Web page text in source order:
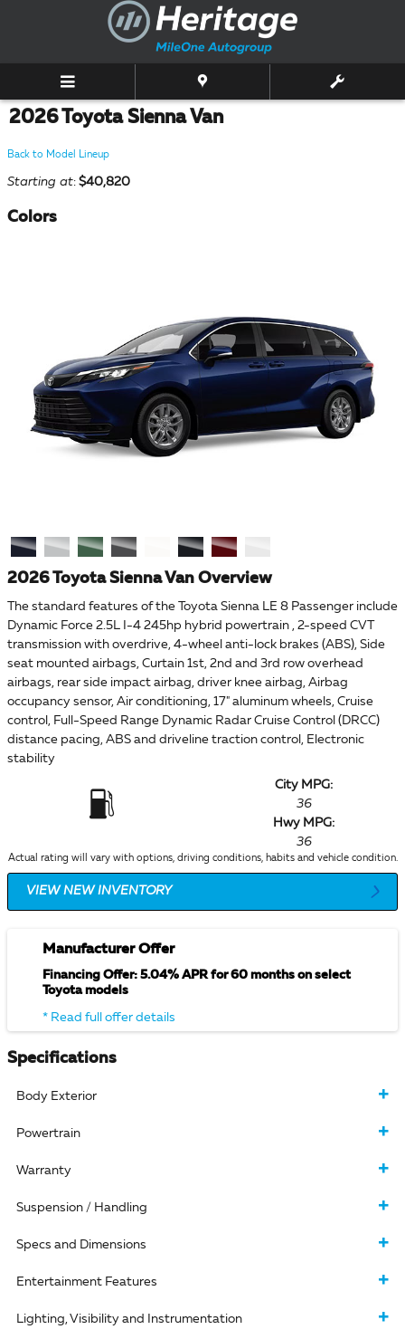
Skip to main content
2026 Toyota Sienna Van
Back to Model Lineup
Starting at: $40,820
Colors
2026 Toyota Sienna Van Overview
The standard features of the Toyota Sienna LE 8 Passenger include
Dynamic Force 2.5L I-4 245hp hybrid powertrain , 2-speed CVT
transmission with overdrive, 4-wheel anti-lock brakes (ABS), Side
seat mounted airbags, Curtain 1st, 2nd and 3rd row overhead
airbags, rear side impact airbag, driver knee airbag, Airbag
occupancy sensor, Air conditioning, 17" aluminum wheels, Cruise
control, Full-Speed Range Dynamic Radar Cruise Control (DRCC)
distance pacing, ABS and driveline traction control, Electronic
stability
City MPG:
36
Hwy MPG:
36
Actual rating will vary with options, driving conditions, habits and vehicle condition.
VIEW NEW INVENTORY
Manufacturer Offer
Financing Offer: 5.04% APR for 60 months on select
Toyota models
* Read full offer details
Specifications
Body Exterior
Powertrain
Warranty
Suspension / Handling
Specs and Dimensions
Entertainment Features
Lighting, Visibility and Instrumentation